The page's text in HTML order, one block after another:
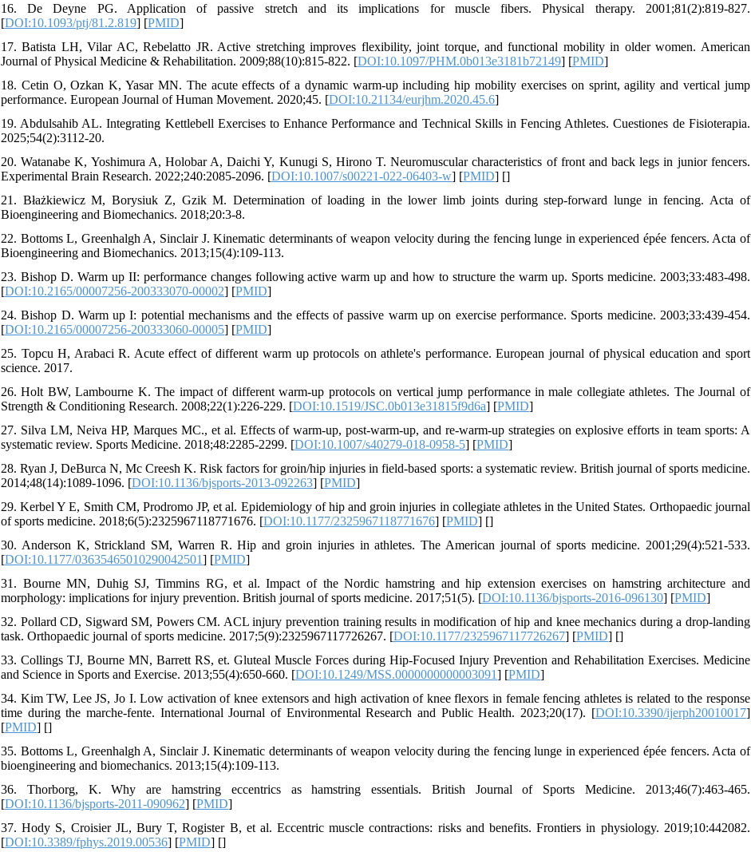
16. De Deyne PG. Application of passive stretch and its implications for muscle fibers. Physical therapy. 2001;81(2):819-827.
[DOI:10.1093/ptj/81.2.819] [PMID]
17. Batista LH, Vilar AC, Rebelatto JR. Active stretching improves flexibility, joint torque, and functional mobility in older women. American
Journal of Physical Medicine & Rehabilitation. 2009;88(10):815-822. [DOI:10.1097/PHM.0b013e3181b72149] [PMID]
18. Cetin O, Ozkan K, Yasar MN. The acute effects of a dynamic warm-up including hip mobility exercises on sprint, agility and vertical jump
performance. European Journal of Human Movement. 2020;45. [DOI:10.21134/eurjhm.2020.45.6]
19. Abdulsahib AL. Integrating Kettlebell Exercises to Enhance Performance and Technical Skills in Fencing Athletes. Cuestiones de Fisioterapia.
2025;54(2):3112-20.
20. Watanabe K, Yoshimura A, Holobar A, Daichi Y, Kunugi S, Hirono T. Neuromuscular characteristics of front and back legs in junior fencers.
Experimental Brain Research. 2022;240:2085-2096. [DOI:10.1007/s00221-022-06403-w] [PMID] []
21. Błażkiewicz M, Borysiuk Z, Gzik M. Determination of loading in the lower limb joints during step-forward lunge in fencing. Acta of
Bioengineering and Biomechanics. 2018;20:3-8.
22. Bottoms L, Greenhalgh A, Sinclair J. Kinematic determinants of weapon velocity during the fencing lunge in experienced épée fencers. Acta of
Bioengineering and Biomechanics. 2013;15(4):109-113.
23. Bishop D. Warm up II: performance changes following active warm up and how to structure the warm up. Sports medicine. 2003;33:483-498.
[DOI:10.2165/00007256-200333070-00002] [PMID]
24. Bishop D. Warm up I: potential mechanisms and the effects of passive warm up on exercise performance. Sports medicine. 2003;33:439-454.
[DOI:10.2165/00007256-200333060-00005] [PMID]
25. Topcu H, Arabaci R. Acute effect of different warm up protocols on athlete's performance. European journal of physical education and sport
science. 2017.
26. Holt BW, Lambourne K. The impact of different warm-up protocols on vertical jump performance in male collegiate athletes. The Journal of
Strength & Conditioning Research. 2008;22(1):226-229. [DOI:10.1519/JSC.0b013e31815f9d6a] [PMID]
27. Silva LM, Neiva HP, Marques MC., et al. Effects of warm-up, post-warm-up, and re-warm-up strategies on explosive efforts in team sports: A
systematic review. Sports Medicine. 2018;48:2285-2299. [DOI:10.1007/s40279-018-0958-5] [PMID]
28. Ryan J, DeBurca N, Mc Creesh K. Risk factors for groin/hip injuries in field-based sports: a systematic review. British journal of sports medicine.
2014;48(14):1089-1096. [DOI:10.1136/bjsports-2013-092263] [PMID]
29. Kerbel Y E, Smith CM, Prodromo JP, et al. Epidemiology of hip and groin injuries in collegiate athletes in the United States. Orthopaedic journal
of sports medicine. 2018;6(5):2325967118771676. [DOI:10.1177/2325967118771676] [PMID] []
30. Anderson K, Strickland SM, Warren R. Hip and groin injuries in athletes. The American journal of sports medicine. 2001;29(4):521-533.
[DOI:10.1177/03635465010290042501] [PMID]
31. Bourne MN, Duhig SJ, Timmins RG, et al. Impact of the Nordic hamstring and hip extension exercises on hamstring architecture and
morphology: implications for injury prevention. British journal of sports medicine. 2017;51(5). [DOI:10.1136/bjsports-2016-096130] [PMID]
32. Pollard CD, Sigward SM, Powers CM. ACL injury prevention training results in modification of hip and knee mechanics during a drop-landing
task. Orthopaedic journal of sports medicine. 2017;5(9):2325967117726267. [DOI:10.1177/2325967117726267] [PMID] []
33. Collings TJ, Bourne MN, Barrett RS, et. Gluteal Muscle Forces during Hip-Focused Injury Prevention and Rehabilitation Exercises. Medicine
and Science in Sports and Exercise. 2013;55(4):650-660. [DOI:10.1249/MSS.0000000000003091] [PMID]
34. Kim TW, Lee JS, Jo I. Low activation of knee extensors and high activation of knee flexors in female fencing athletes is related to the response
time during the marche-fente. International Journal of Environmental Research and Public Health. 2023;20(17). [DOI:10.3390/ijerph20010017]
[PMID] []
35. Bottoms L, Greenhalgh A, Sinclair J. Kinematic determinants of weapon velocity during the fencing lunge in experienced épée fencers. Acta of
bioengineering and biomechanics. 2013;15(4):109-113.
36. Thorborg, K. Why are hamstring eccentrics as hamstring essentials. British Journal of Sports Medicine. 2013;46(7):463-465.
[DOI:10.1136/bjsports-2011-090962] [PMID]
37. Hody S, Croisier JL, Bury T, Rogister B, et al. Eccentric muscle contractions: risks and benefits. Frontiers in physiology. 2019;10:442082.
[DOI:10.3389/fphys.2019.00536] [PMID] []